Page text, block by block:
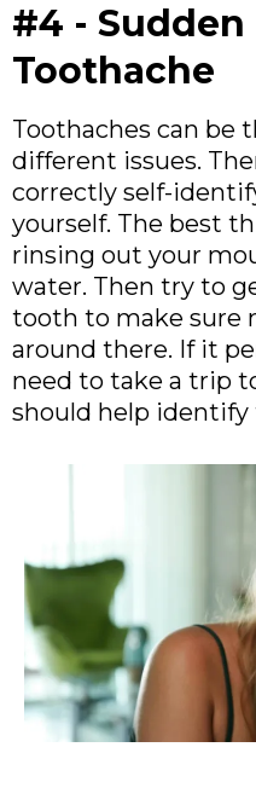
#4 -
Toothache
Toothaches can be
different issues.
correctly self-
yourself. The best
rinsing out your
water. Then try to
tooth to make sure
around there. If it
need to take a trip
should help identify